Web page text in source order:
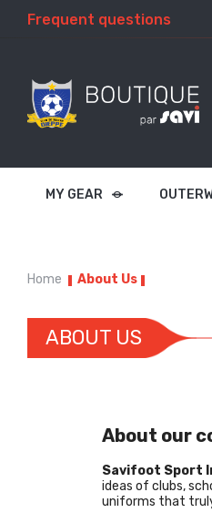
Frequent questions
MY GEAR
Home About Us
ABOUT US
About our
Savifoot Sport
ideas of clubs,
uniforms that